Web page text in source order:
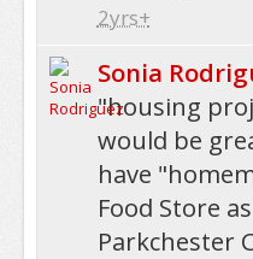
2yrs+
Sonia
"housing
would be
have
Food Store
Parkchester